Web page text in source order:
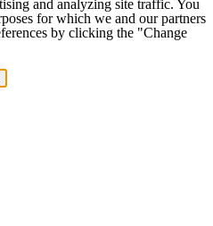
and analyzing site traffic. You
for which we and our partners
by clicking the "Change